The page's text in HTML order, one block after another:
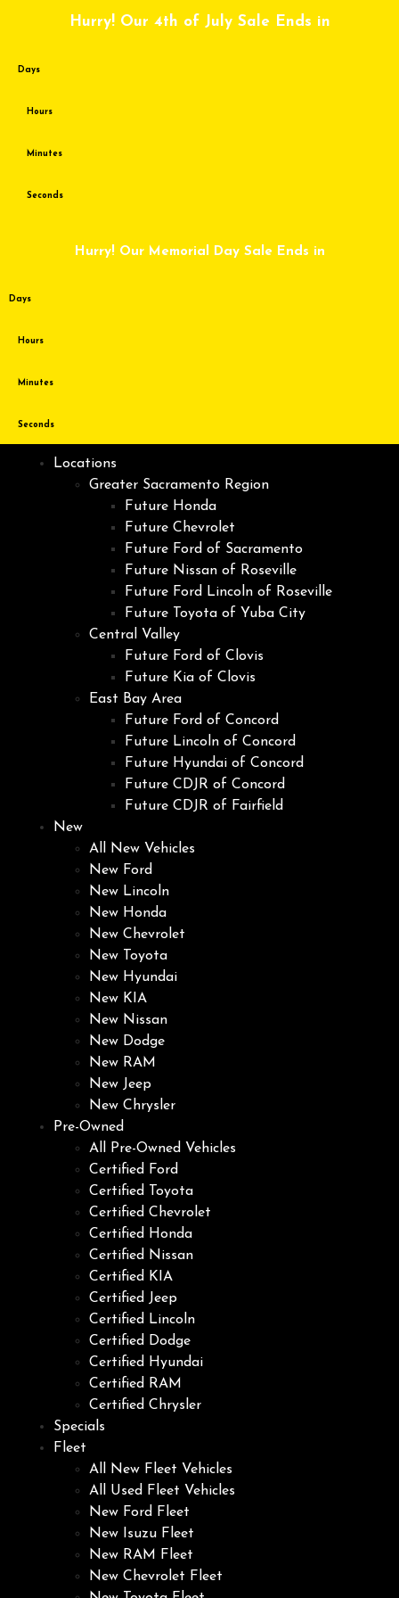
Hurry! Our 4th of July Sale Ends in
Days
Hours
Minutes
Seconds
Hurry! Our Memorial Day Sale Ends in
Days
Hours
Minutes
Seconds
Locations
Greater Sacramento Region
Future Honda
Future Chevrolet
Future Ford of Sacramento
Future Nissan of Roseville
Future Ford Lincoln of Roseville
Future Toyota of Yuba City
Central Valley
Future Ford of Clovis
Future Kia of Clovis
East Bay Area
Future Ford of Concord
Future Lincoln of Concord
Future Hyundai of Concord
Future CDJR of Concord
Future CDJR of Fairfield
New
All New Vehicles
New Ford
New Lincoln
New Honda
New Chevrolet
New Toyota
New Hyundai
New KIA
New Nissan
New Dodge
New RAM
New Jeep
New Chrysler
Pre-Owned
All Pre-Owned Vehicles
Certified Ford
Certified Toyota
Certified Chevrolet
Certified Honda
Certified Nissan
Certified KIA
Certified Jeep
Certified Lincoln
Certified Dodge
Certified Hyundai
Certified RAM
Certified Chrysler
Specials
Fleet
All New Fleet Vehicles
All Used Fleet Vehicles
New Ford Fleet
New Isuzu Fleet
New RAM Fleet
New Chevrolet Fleet